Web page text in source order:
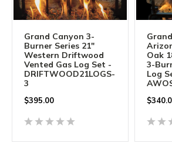
Grand Canyon 3-
Burner Series 21"
Western Driftwood
Vented Gas Log Set -
DRIFTWOOD21LOGS-
3
$395.00
Oak
3-
Log
$